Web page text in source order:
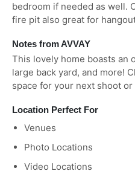
bedroom if needed as well.
fire pit also great for
Notes from AVVAY
This lovely home boasts an
large back yard, and more!
space for your next shoot or
Location Perfect For
Venues
Photo Locations
Video Locations